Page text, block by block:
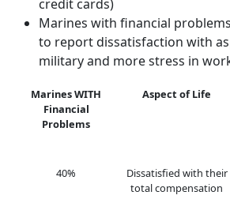
credit cards)
Marines with financial
to report dissatisfaction with
military and more stress in
Marines WITH
Financial
Problems
Aspect of Life
40%
Dissatisfied with their
total compensation